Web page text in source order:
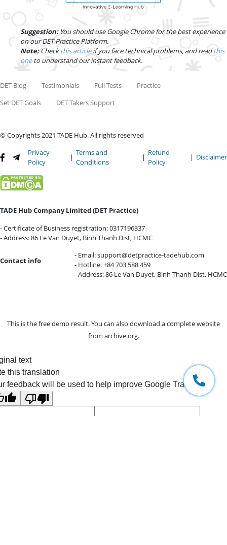
Suggestion:You should use Google Chrome for the best experience
on our DET Practice Platform.
Note:Checkthis articleif you face technical problems, and readthis
one to understand our instant feedback.
DET Blog Testimonials Full Tests
Practice
Set DET Goals
DET Takers Support
© Copyrights 2021 TADE Hub. All rights reserved
Privacy
Policy
|
Terms and
Conditions
|
Refund
Policy
| Disclaimer
TADE Hub Company Limited (DET Practice)
- Certificate of Business registration: 0317196337
- Address: 86 Le Van Duyet, Binh Thanh Dist, HCMC
Contact info
- Email:support@detpractice-tadehub.com
- Hotline: +84 703 588 459
- Address: 86 Le Van Duyet, Binh Thanh Dist, HCMC
This is the free demo result. You can also download acomplete website
from archive.org.
text
this translation
feedback will be used to help improve Google Translate